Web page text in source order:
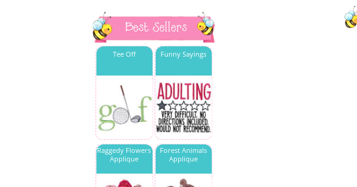
Best Sellers
Tee Off Funny Sayings
Raggedy Flowers
Applique
Forest Animals
Applique